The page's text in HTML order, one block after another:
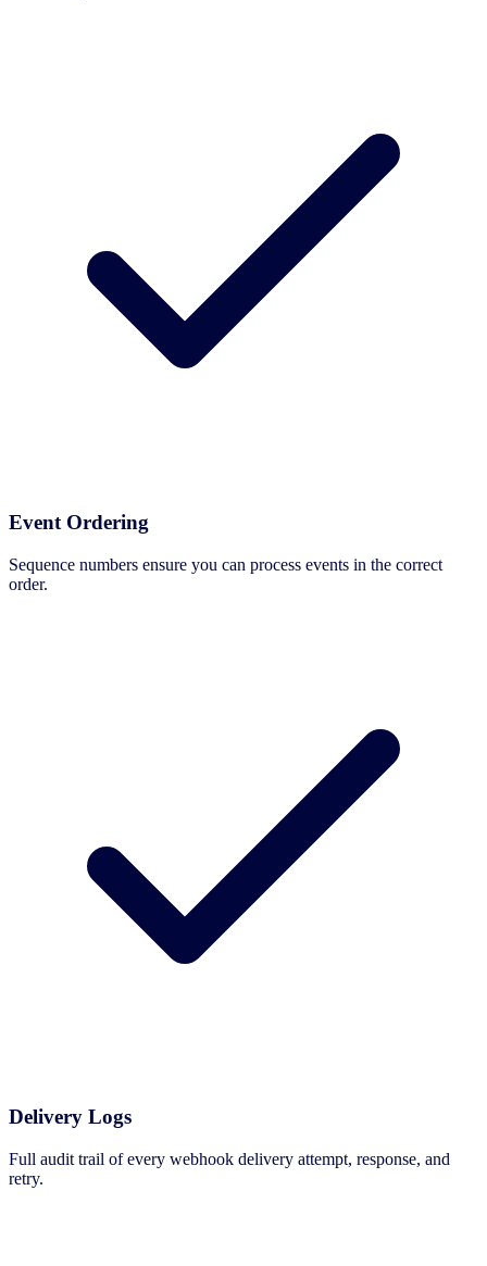
Event Ordering
Sequence numbers ensure you can process events in the correct
order.
Delivery Logs
Full audit trail of every webhook delivery attempt, response, and
retry.